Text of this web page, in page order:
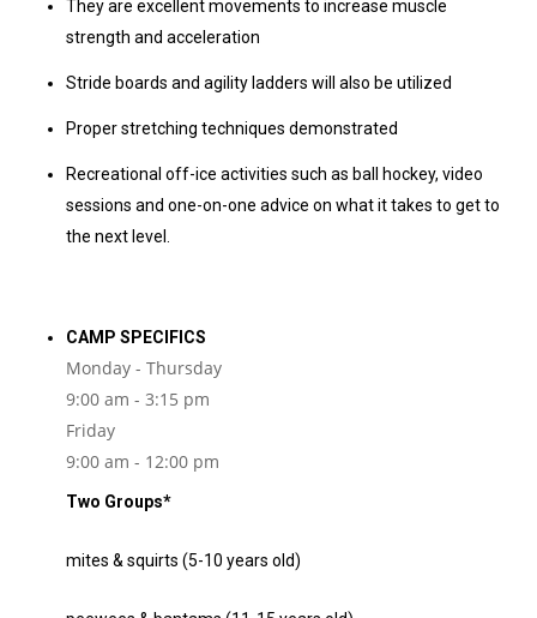
They are excellent movements to increase muscle
strength and acceleration
Stride boards and agility ladders will also be utilized
Proper stretching techniques demonstrated
Recreational off-ice activities such as ball hockey, video
sessions and one-on-one advice on what it takes to get to
the next level.
CAMP SPECIFICS
Monday - Thursday
9:00 am - 3:15 pm
Friday
9:00 am - 12:00 pm
Two Groups*
mites & squirts (5-10 years old)